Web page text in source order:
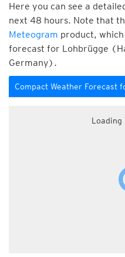
Here you can see a
next 48 hours. Note that
Meteogram product,
forecast for Lohbrügge
Germany).
Compact Weather Forecast
Loading